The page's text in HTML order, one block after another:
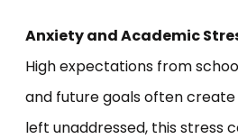
Anxiety and Academic
High expectations from
and future goals often create
left unaddressed, this stress